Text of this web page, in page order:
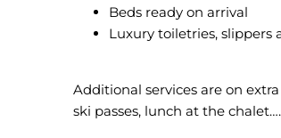
Beds ready on arrival
Luxury toiletries,
Additional services are on